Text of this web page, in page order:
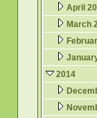
April
March
2014